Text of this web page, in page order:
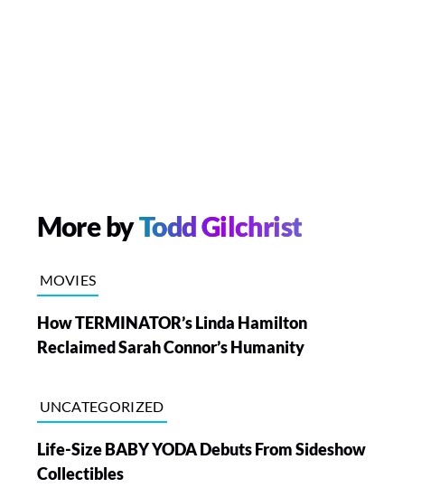
More byTodd Gilchrist
MOVIES
How TERMINATOR’s Linda Hamilton
Reclaimed Sarah Connor’s Humanity
UNCATEGORIZED
Life-Size BABY YODA Debuts From Sideshow
Collectibles